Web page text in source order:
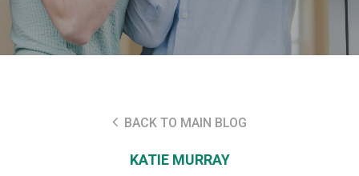
BACK TO MAIN BLOG
KATIE MURRAY